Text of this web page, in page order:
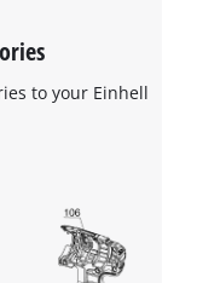
to your Einhell